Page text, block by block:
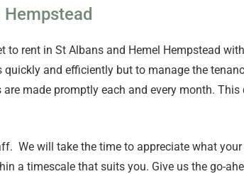
rent in St Albans and Hemel Hempstead
and efficiently but to manage the
made promptly each and every month.
We will take the time to appreciate what
a timescale that suits you. Give us the go-